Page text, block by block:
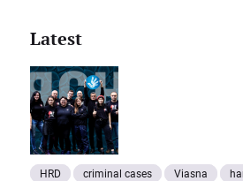
Latest
HRD criminal cases Viasna